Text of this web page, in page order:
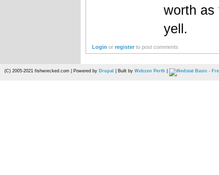
worth as
yell.
Login orregister to post comments
(C) 2005-2021 fishwrecked.com | Powered by Drupal | Built by Webzen Perth